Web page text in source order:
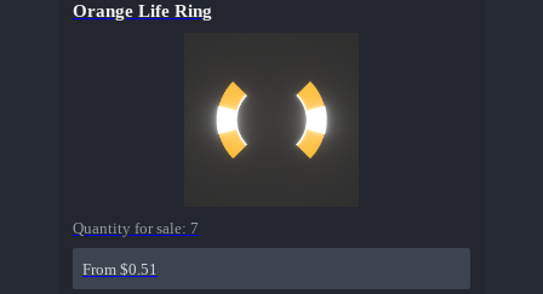
Orange Life Ring
Quantity for sale: 7
From $0.51